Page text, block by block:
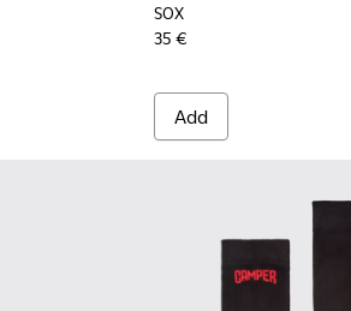
SOX
35 €
Add